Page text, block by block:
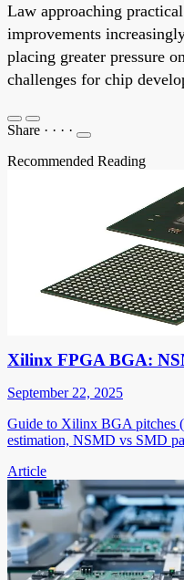
Law approaching
improvements
placing greater pressure
challenges for chip
Share · · · ·
Recommended Reading
Xilinx FPGA BGA:
September 22, 2025
Guide to Xilinx BGA pitches
estimation, NSMD vs SMD
Article